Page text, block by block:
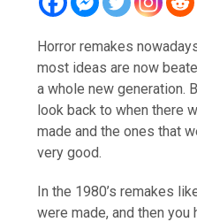
Horror remakes
most ideas are now
a whole new generation.
look back to when there
made and the ones that
very good.
In the 1980’s remakes
were made, and then you